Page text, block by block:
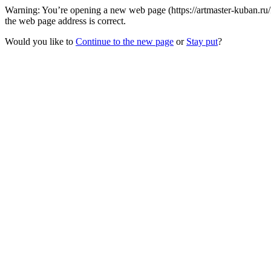
Warning: You’re opening a new web page (https://artmaster-
the web page address is correct.
Would you like to Continue to the new page or Stay put?